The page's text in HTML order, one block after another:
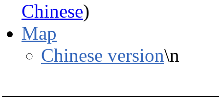
Chinese)
Map
Chinese version\n